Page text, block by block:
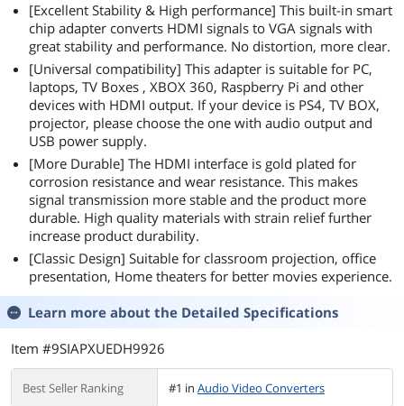
[Excellent Stability & High performance] This built-in smart
chip adapter converts HDMI signals to VGA signals with
great stability and performance. No distortion, more clear.
[Universal compatibility] This adapter is suitable for PC,
laptops, TV Boxes , XBOX 360, Raspberry Pi and other
devices with HDMI output. If your device is PS4, TV BOX,
projector, please choose the one with audio output and
USB power supply.
[More Durable] The HDMI interface is gold plated for
corrosion resistance and wear resistance. This makes
signal transmission more stable and the product more
durable. High quality materials with strain relief further
increase product durability.
[Classic Design] Suitable for classroom projection, office
presentation, Home theaters for better movies experience.
Learn more about the Detailed Specifications
Item #9SIAPXUEDH9926
Best Seller Ranking #1 in Audio Video Converters